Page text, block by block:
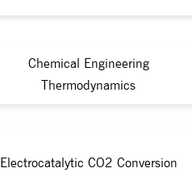
Chemical Engineering
Thermodynamics
Electrocatalytic CO2 Conversion